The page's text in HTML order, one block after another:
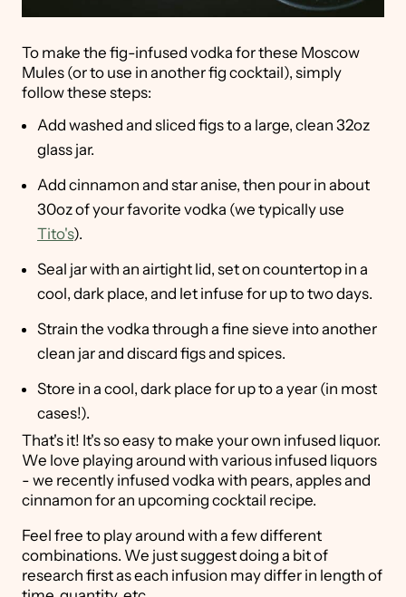
To make the fig-infused vodka for these Moscow
Mules (or to use in another fig cocktail), simply
follow these steps:
Add washed and sliced figs to a large, clean 32oz
glass jar.
Add cinnamon and star anise, then pour in about
30oz of your favorite vodka (we typically use
Tito's).
Seal jar with an airtight lid, set on countertop in a
cool, dark place, and let infuse for up to two days.
Strain the vodka through a fine sieve into another
clean jar and discard figs and spices.
Store in a cool, dark place for up to a year (in most
cases!).
That's it! It's so easy to make your own infused liquor.
We love playing around with various infused liquors
- we recently infused vodka with pears, apples and
cinnamon for an upcoming cocktail recipe.
Feel free to play around with a few different
combinations. We just suggest doing a bit of
research first as each infusion may differ in length of